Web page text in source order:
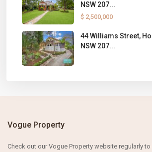
NSW 207...
$ 2,500,000
44 Williams Street,
NSW 207...
Vogue Property
Check out our Vogue Property websiteregularly to